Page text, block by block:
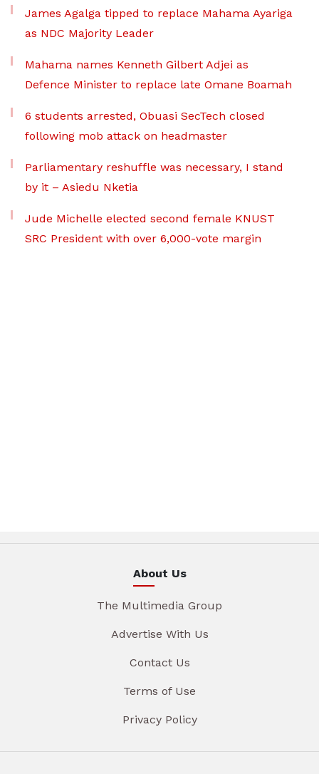
James Agalga tipped to replace Mahama Ayariga
as NDC Majority Leader
Mahama names Kenneth Gilbert Adjei as
Defence Minister to replace late Omane Boamah
6 students arrested, Obuasi SecTech closed
following mob attack on headmaster
Parliamentary reshuffle was necessary, I stand
by it – Asiedu Nketia
Jude Michelle elected second female KNUST
SRC President with over 6,000-vote margin
About Us
The Multimedia Group
Advertise With Us
Contact Us
Terms of Use
Privacy Policy